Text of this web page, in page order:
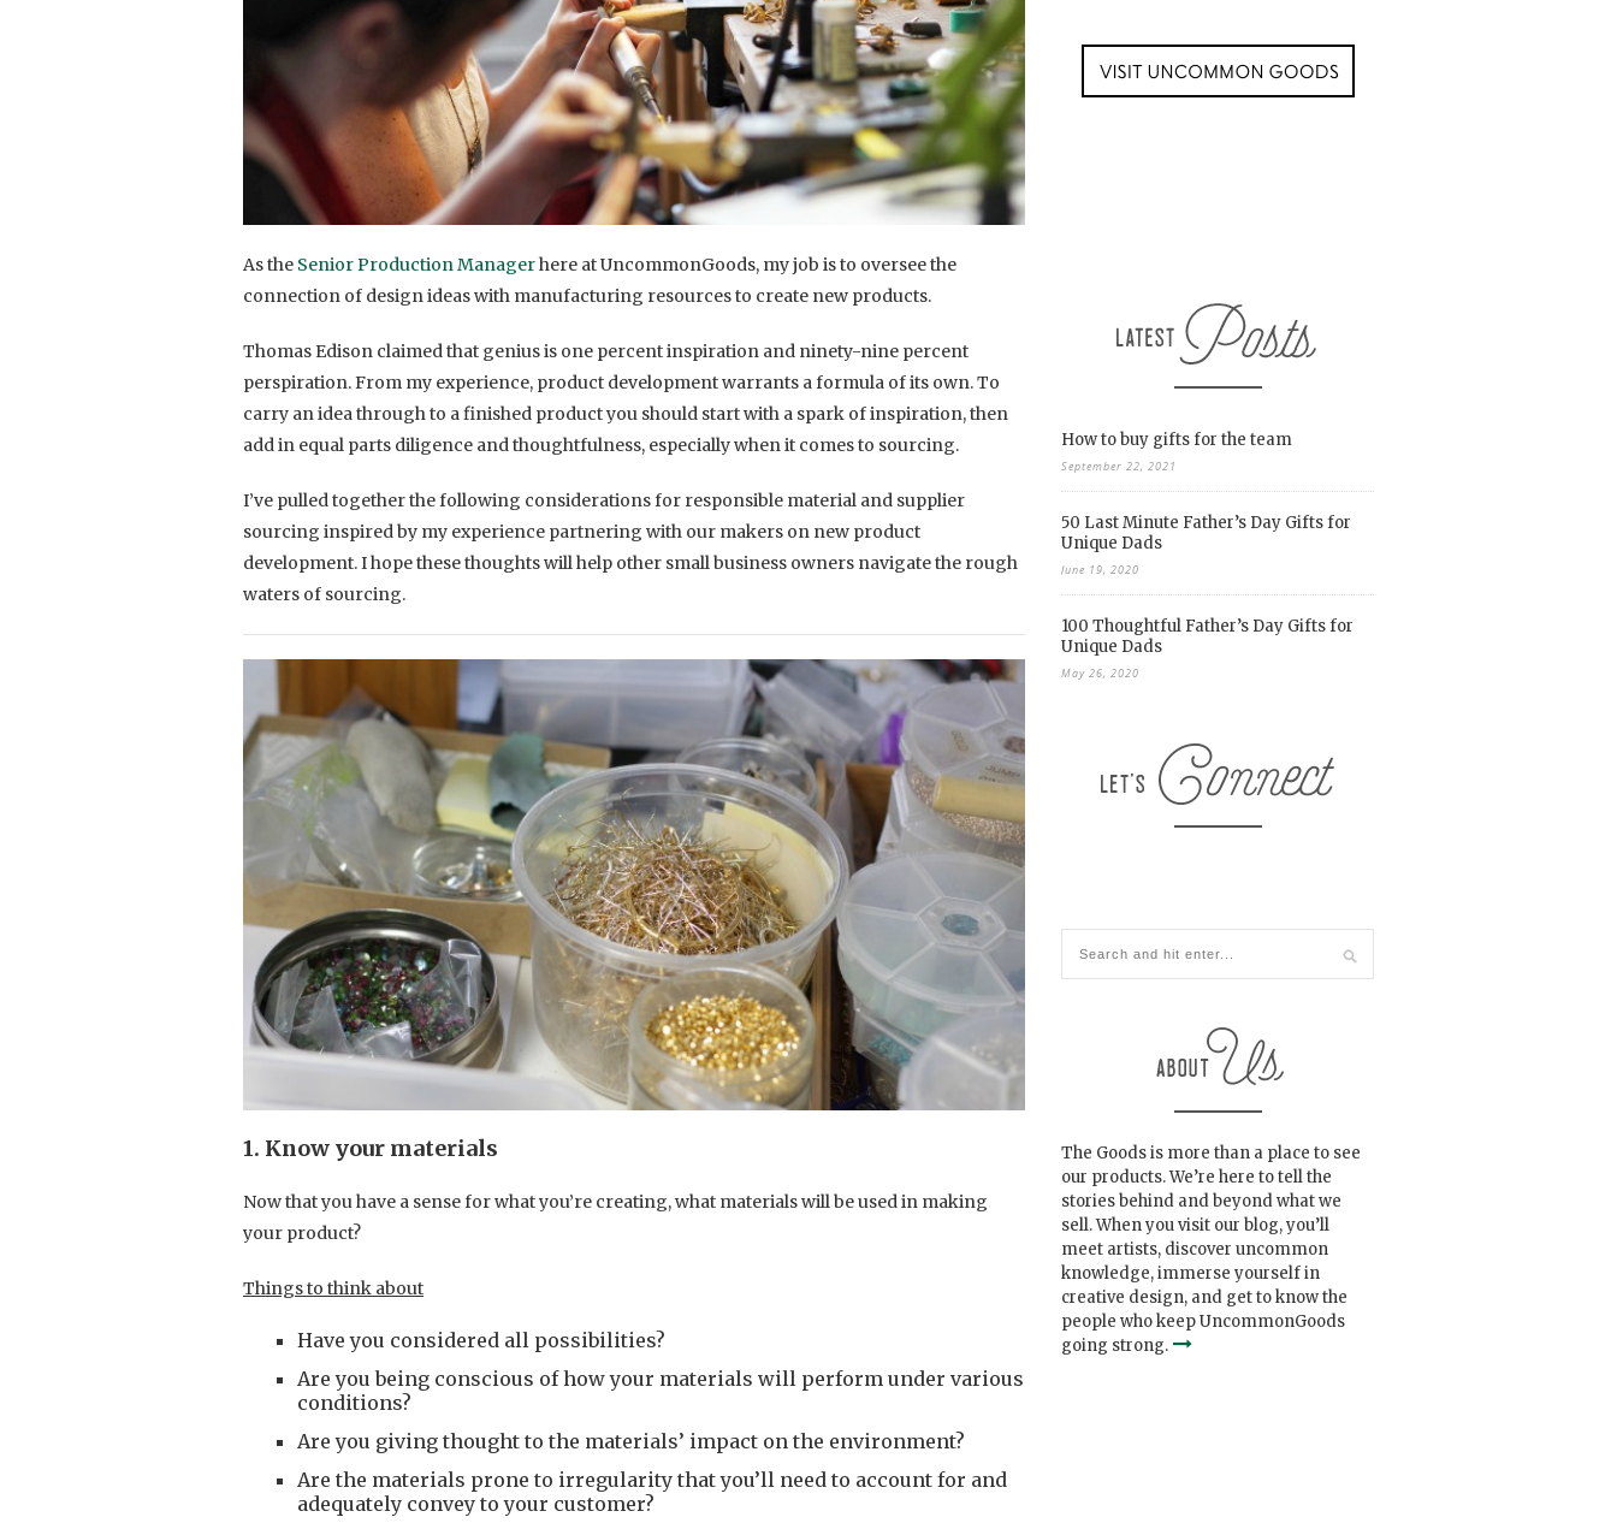
As the Senior Production Managerhere at UncommonGoods, my job is to oversee the
connection of design ideas with manufacturing resources to create new products.
Thomas Edison claimed that genius is one percent inspiration and ninety-nine percent
perspiration. From my experience, product development warrants a formula of its own. To
carry an idea through to a finished product you should start with a spark of inspiration, then
add in equal parts diligence and thoughtfulness, especially when it comes to sourcing.
I’ve pulled together the following considerations for responsible material and supplier
sourcing inspired by my experience partnering with our makers on new product
development. I hope these thoughts will help other small business owners navigate the rough
waters of sourcing.
1. Know your materials
Now that you have a sense for what you’re creating, what materials will be used in making
your product?
Things to think about
Have you considered all possibilities?
Are you being conscious of how your materials will perform under various
conditions?
Are you giving thought to the materials’ impact on the environment?
Are the materials prone to irregularity that you’ll need to account for and
adequately convey to your customer?
How to buy gifts for the team
September 22, 2021
50 Last Minute Father’s Day Gifts for
Unique Dads
June 19, 2020
100 Thoughtful Father’s Day Gifts for
Unique Dads
May 26, 2020
The Goods is more than a place to see
our products. We’re here to tell the
stories behind and beyond what we
sell. When you visit our blog, you’ll
meet artists, discover uncommon
knowledge, immerse yourself in
creative design, and get to know the
people who keep UncommonGoods
going strong.